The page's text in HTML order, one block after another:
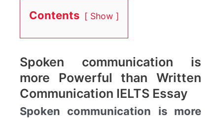
Contents Show
Spoken communication is
more Powerful than Written
Communication IELTS Essay
Spoken communication is more